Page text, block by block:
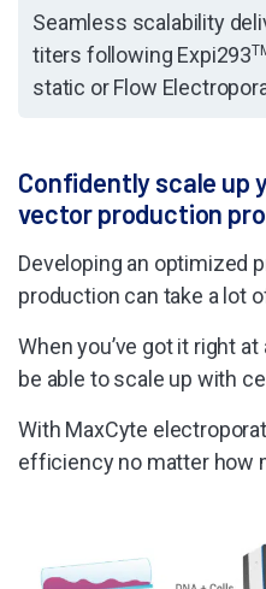
Confidently scale up
vector production
Developing an optimized
production can take a lot
When you’ve got it right
be able to scale up with
With MaxCyte
efficiency no matter how
Seamless scalability
titers following Expi293
static or Flow